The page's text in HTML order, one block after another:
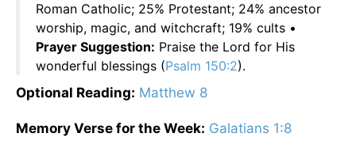
Roman Catholic; 25% Protestant; 24% ancestor
worship, magic, and witchcraft; 19% cults •
Prayer Suggestion: Praise the Lord for His
wonderful blessings (Psalm 150:2).
Optional Reading: Matthew 8
Memory Verse for the Week: Galatians 1:8